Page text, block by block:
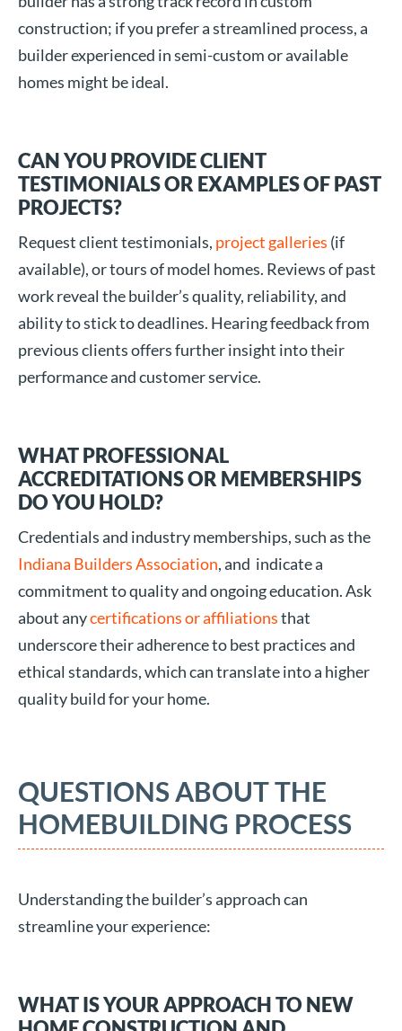
construction; if you prefer a streamlined process, a
builder experienced in semi-custom or available
homes might be ideal.
CAN YOU PROVIDE CLIENT
TESTIMONIALS OR EXAMPLES OF PAST
PROJECTS?
Request client testimonials, project galleries (if
available), or tours of model homes. Reviews of past
work reveal the builder’s quality, reliability, and
ability to stick to deadlines. Hearing feedback from
previous clients offers further insight into their
performance and customer service.
WHAT PROFESSIONAL
ACCREDITATIONS OR MEMBERSHIPS
DO YOU HOLD?
Credentials and industry memberships, such as the
Indiana Builders Association, and indicate a
commitment to quality and ongoing education. Ask
about anycertifications or affiliationsthat
underscore their adherence to best practices and
ethical standards, which can translate into a higher
quality build for your home.
QUESTIONS ABOUT THE
HOMEBUILDING PROCESS
Understanding the builder’s approach can
streamline your experience:
WHAT IS YOUR APPROACH TO NEW